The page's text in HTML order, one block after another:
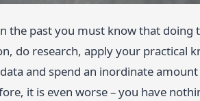
the past you must know that
do research, apply your practical
and spend an inordinate
it is even worse – you have